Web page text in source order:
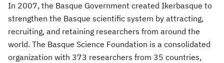
In 2007, the Basque Government created Ikerbasque to
strengthen the Basque scientific system by attracting,
recruiting, and retaining researchers from around the
world. The Basque Science Foundation is a consolidated
organization with 373 researchers from 35 countries,